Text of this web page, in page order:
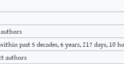
past 5 decades, 6 years, 217 days, 10
authors